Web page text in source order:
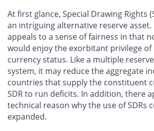
At first glance, Special Drawing Rights
an intriguing alternative reserve asset.
appeals to a sense of fairness in that
would enjoy the exorbitant privilege of
currency status. Like a multiple
system, it may reduce the aggregate
countries that supply the constituent
SDR to run deficits. In addition, there
technical reason why the use of SDRs
expanded.